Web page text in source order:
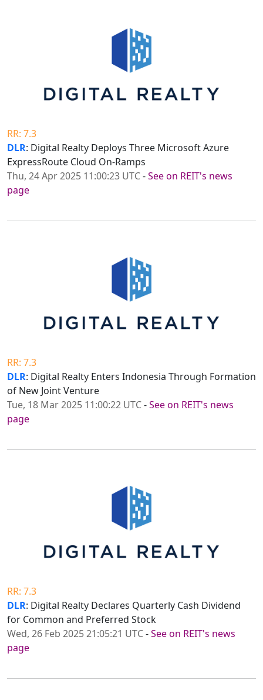
RR: 7.3
DLR: Digital Realty Deploys Three Microsoft Azure
ExpressRoute Cloud On-Ramps
Thu, 24 Apr 2025 11:00:23 UTC-See on REIT's news
page
RR: 7.3
DLR: Digital Realty Enters Indonesia Through Formation
of New Joint Venture
Tue, 18 Mar 2025 11:00:22 UTC-See on REIT's news
page
RR: 7.3
DLR: Digital Realty Declares Quarterly Cash Dividend
for Common and Preferred Stock
Wed, 26 Feb 2025 21:05:21 UTC-See on REIT's news
page